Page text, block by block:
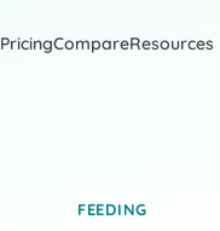
PricingCompareResources
FEEDING